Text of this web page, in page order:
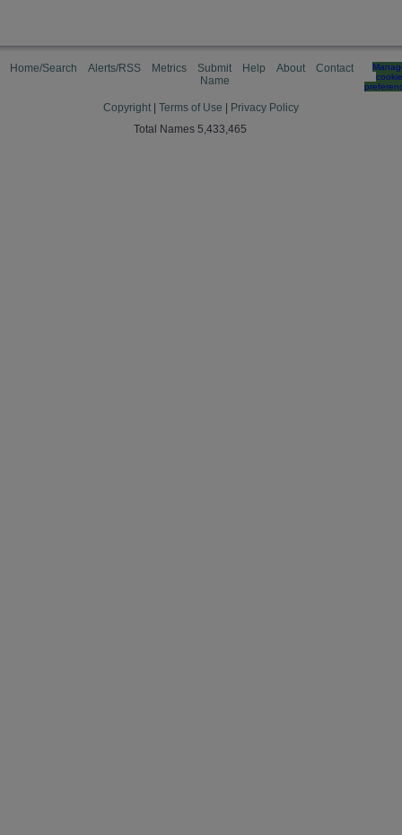
Home/Search Alerts/RSS Metrics
Submit
Name
Help About Contact
cookie
Copyright Terms of Use
Privacy Policy
Total Names 5,433,465